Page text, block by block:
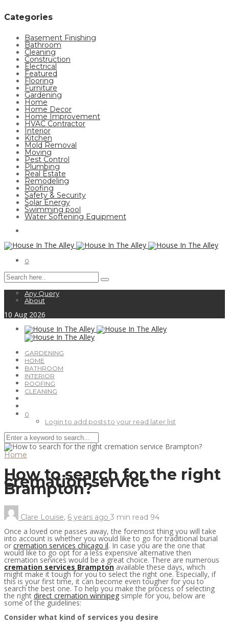
Categories
Basement Finishing
Bathroom
Cleaning
Construction
Electrical
Featured
Flooring
Furniture
Gardening
Home
Home Decor
Home Improvement
HVAC Contractor
Interior
Kitchen
Mold Removal
Moving
Pest Control
Plumbing
Real Estate
Remodeling
Roofing
Safety & Security
Solar Energy
Swimming pool
Water Softening Equipment
0
Any Query
About
10 Aug 2026
GARDENING
HOME
BATHROOM
INTERIOR
ROOFING
CLEANING
0
Login to add posts to your read later list
Home
How to search for the right
cremation service
Brampton?
Clare Louise, 6 years ago 3 min read 94
Once a loved one passes away, the foremost thing you will take
into account is whether you would like to go for traditional burial
or cremation services chicago il. In case you are the one that
would like to go opt for a less expensive alternative then
cremation services would be a great choice. There are numerous
cremation services Brampton available these days, which
might make it tough for you to select the right one. Especially, if
this is your first time, it can become even tougher for you to
search the best one. To help you make the process of selecting
the right direct cremation winnipeg simple for you, below are
some of the guidelines:
Consider what kind of services you desire